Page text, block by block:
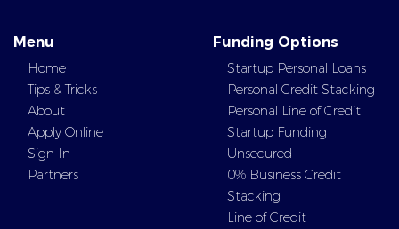
Menu
Home
Tips & Tricks
About
Apply Online
Sign In
Partners
Funding Options
Startup Personal Loans
Personal Credit Stacking
Personal Line of Credit
Startup Funding
Unsecured
0% Business Credit
Stacking
Line of Credit